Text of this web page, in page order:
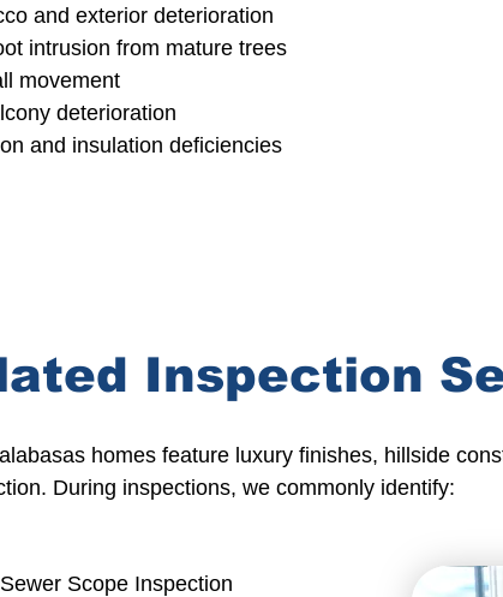
and exterior deterioration
intrusion from mature trees
movement
deterioration
and insulation deficiencies
Inspection
homes feature luxury finishes, hillside
During inspections, we commonly identify:
Sewer Scope Inspection